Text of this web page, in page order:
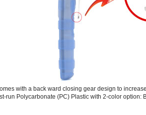
with a back ward closing gear design to
run Polycarbonate (PC) Plastic with 2-color option: